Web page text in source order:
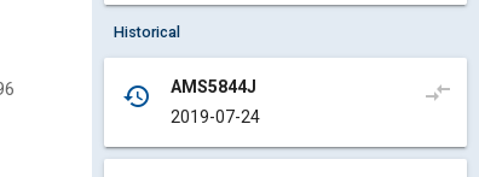
Historical
history
AMS5844J
2019-07-24
compare_arrows